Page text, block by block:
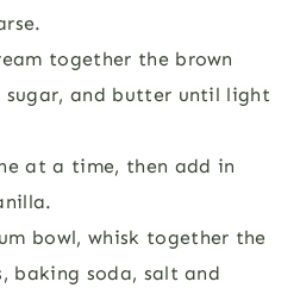
together the brown
sugar, and butter until light
at a time, then add in
bowl, whisk together the
baking soda, salt and